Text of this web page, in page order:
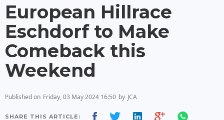
European Hillrace
Eschdorf to Make
Comeback this
Weekend
Published on Friday, 03 May 2024 16:50 by JCA
SHARE THIS ARTICLE: